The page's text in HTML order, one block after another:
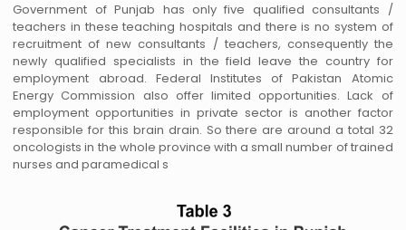
Government of Punjab has only five qualified consultants /
teachers in these teaching hospitals and there is no system of
recruitment of new consultants / teachers, consequently the
newly qualified specialists in the field leave the country for
employment abroad. Federal Institutes of Pakistan Atomic
Energy Commission also offer limited opportunities. Lack of
employment opportunities in private sector is another factor
responsible for this brain drain. So there are around a total 32
oncologists in the whole province with a small number of trained
nurses and paramedical s